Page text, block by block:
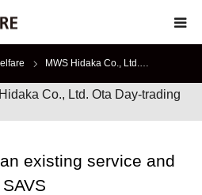
MWS Hidaka Co., Ltd.…
Co., Ltd. Ota Day-trading
existing service and
SAVS